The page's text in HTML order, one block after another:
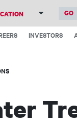
main
INVESTORS